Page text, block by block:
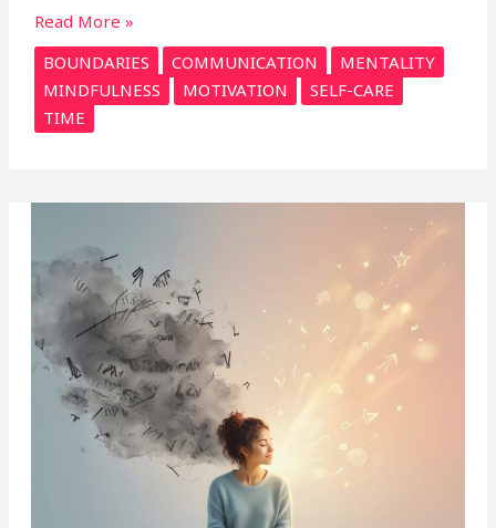
Read More »
BOUNDARIES
COMMUNICATION
MENTALITY
MINDFULNESS
MOTIVATION
SELF-CARE
TIME